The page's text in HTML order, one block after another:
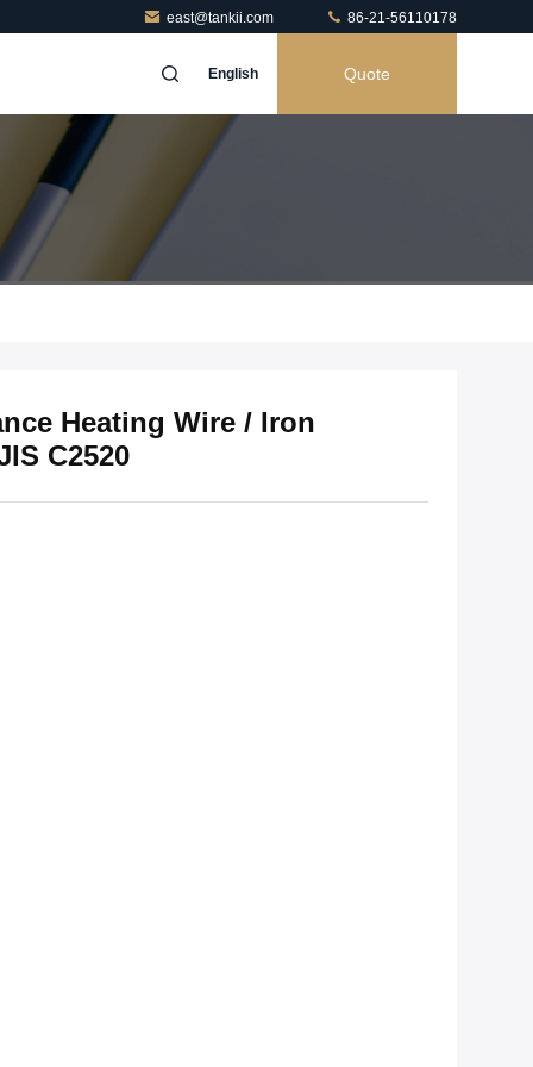
east@tankii.com 86-21-56110178
English Quote
Heating Wire / Iron
C2520